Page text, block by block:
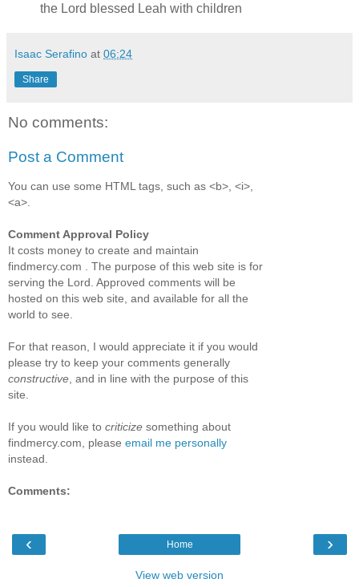
the Lord blessed Leah with children
Isaac Serafino at 06:24
Share
No comments:
Post a Comment
You can use some HTML tags, such as <b>, <i>,
<a>.
Comment Approval Policy
It costs money to create and maintain
findmercy.com . The purpose of this web site is for
serving the Lord. Approved comments will be
hosted on this web site, and available for all the
world to see.
For that reason, I would appreciate it if you would
please try to keep your comments generally
constructive , and in line with the purpose of this
site.
If you would like to criticize something about
findmercy.com, please email me personally
instead.
Comments:
‹ ›
Home
View web version